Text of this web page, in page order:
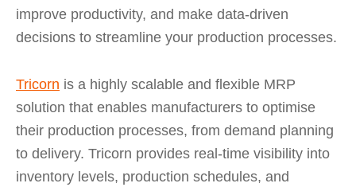
improve productivity, and make data-driven
decisions to streamline your production processes.
Tricorn is a highly scalable and flexible MRP
solution that enables manufacturers to optimise
their production processes, from demand planning
to delivery. Tricorn provides real-time visibility into
inventory levels, production schedules, and